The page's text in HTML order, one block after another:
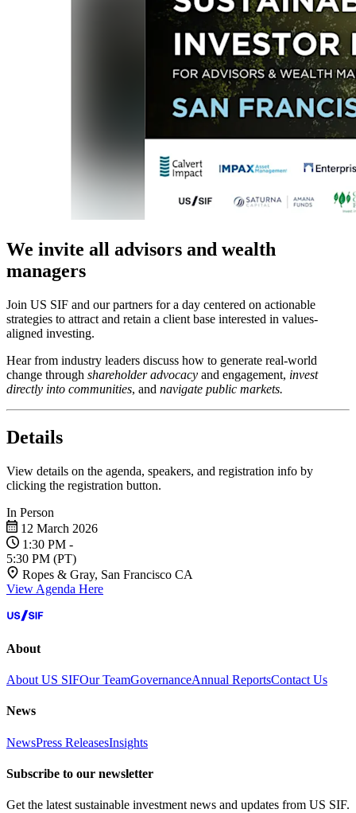
We invite all advisors and wealth
managers
Join US SIF and our partners for a day centered on actionable
strategies to attract and retain a client base interested in values-
aligned investing.
Hear from industry leaders discuss how to generate real-world
change through shareholder advocacy and engagement, invest
directly into communities, and navigate public markets.
Details
View details on the agenda, speakers, and registration info by
clicking the registration button.
In Person
12 March 2026
1:30 PM -
5:30 PM (PT)
Ropes & Gray, San Francisco CA
View Agenda Here
About
About US SIFOur TeamGovernanceAnnual ReportsContact Us
News
NewsPress ReleasesInsights
Subscribe to our newsletter
Get the latest sustainable investment news and updates from US SIF.